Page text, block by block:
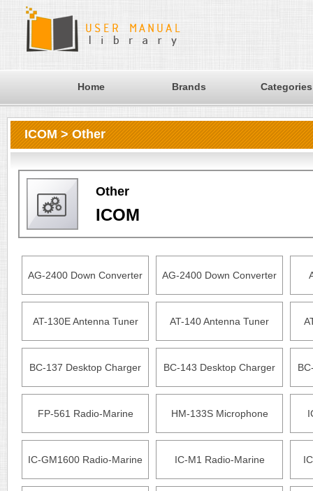
Home Brands Categories
ICOM > Other
Other
ICOM
AG-2400 Down Converter AG-2400 Down Converter
AT-130E Antenna Tuner AT-140 Antenna Tuner
BC-137 Desktop Charger BC-143 Desktop Charger
FP-561 Radio-Marine HM-133S Microphone
IC-GM1600 Radio-Marine IC-M1 Radio-Marine